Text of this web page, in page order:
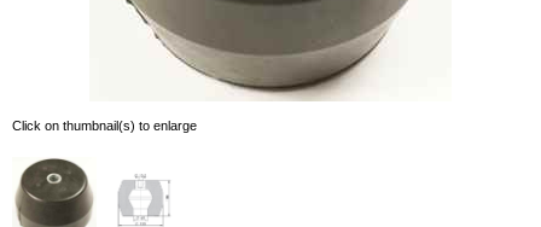
Click on thumbnail(s) to enlarge